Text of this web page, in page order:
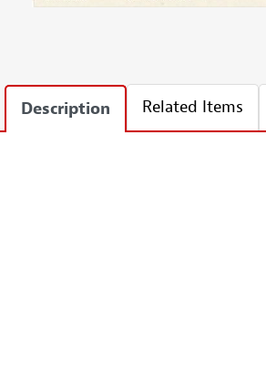
Description Related Items